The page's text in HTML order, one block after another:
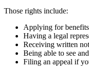
Those rights include:
Applying for benefits
Having a legal
Receiving written
Being able to see
Filing an appeal if